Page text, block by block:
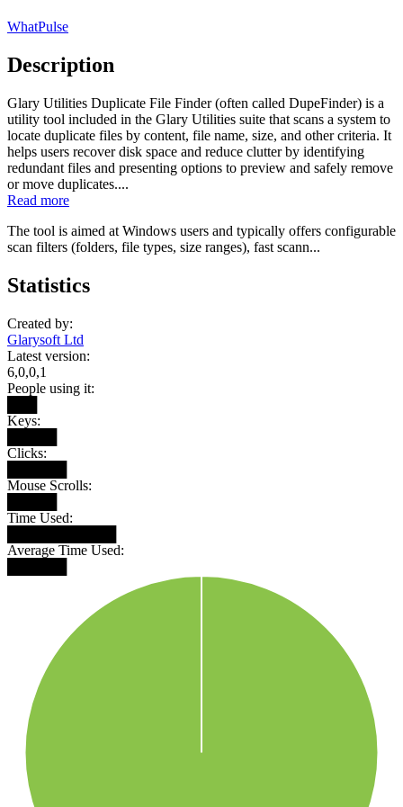
WhatPulse
Description
Glary Utilities Duplicate File Finder (often called DupeFinder) is a
utility tool included in the Glary Utilities suite that scans a system to
locate duplicate files by content, file name, size, and other criteria. It
helps users recover disk space and reduce clutter by identifying
redundant files and presenting options to preview and safely remove
or move duplicates....
Read more
The tool is aimed at Windows users and typically offers configurable
scan filters (folders, file types, size ranges), fast scann...
Statistics
Created by:
Glarysoft Ltd
Latest version:
6,0,0,1
People using it:
Keys:
Clicks:
Mouse Scrolls:
Time Used:
Average Time Used: